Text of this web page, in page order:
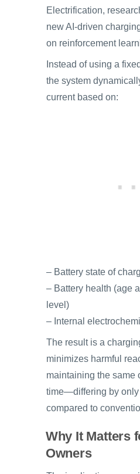
Electrification,
new AI-driven
on reinforcement
Instead of using a
the system
current based on:
– Battery state of
– Battery health (age
level)
– Internal
The result is a
minimizes harmful
maintaining the same
time—differing by only
compared to
Why It Matters
Owners